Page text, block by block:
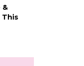
&
This